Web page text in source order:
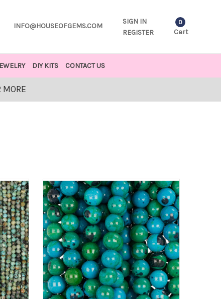
INFO@HOUSEOFGEMS.COM
SIGN IN
REGISTER
0
Cart
DIY KITS CONTACT US
MORE